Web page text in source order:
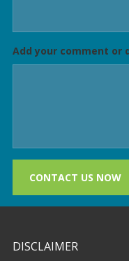
Add your comment or
CONTACT US NOW
DISCLAIMER